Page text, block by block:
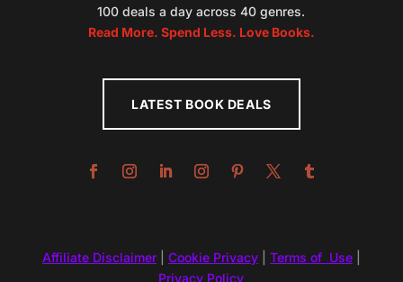
100 deals a day across 40 genres.
Read More. Spend Less. Love Books.
LATEST BOOK DEALS
Affiliate Disclaimer| Cookie Privacy| Terms of Use|
Privacy Policy